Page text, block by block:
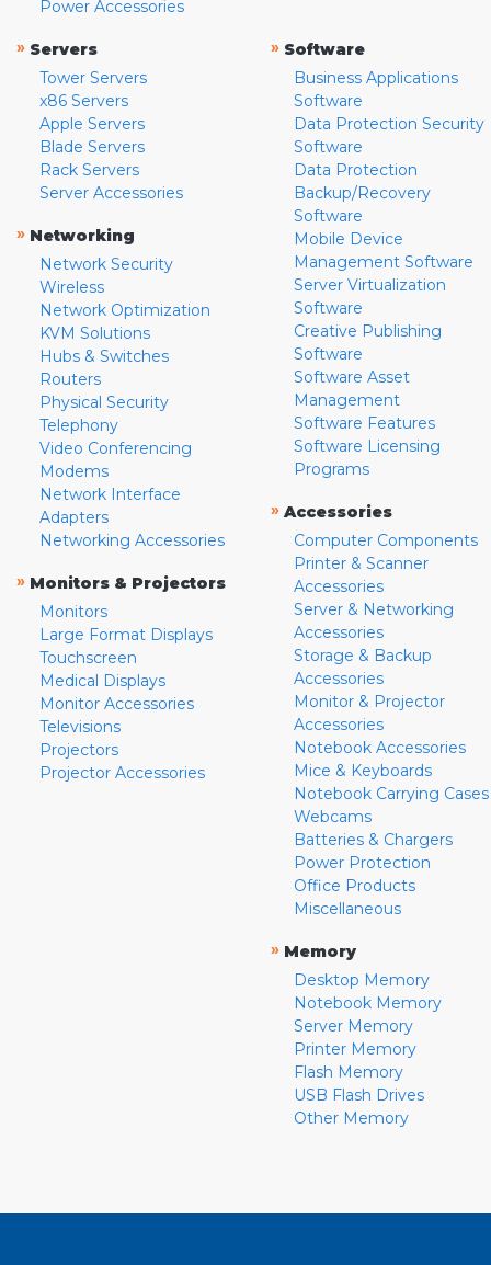
Power Accessories
» Servers
Tower Servers
x86 Servers
Apple Servers
Blade Servers
Rack Servers
Server Accessories
» Networking
Network Security
Wireless
Network Optimization
KVM Solutions
Hubs & Switches
Routers
Physical Security
Telephony
Video Conferencing
Modems
Network Interface
Adapters
Networking Accessories
» Monitors & Projectors
Monitors
Large Format Displays
Touchscreen
Medical Displays
Monitor Accessories
Televisions
Projectors
Projector Accessories
» Software
Business Applications
Software
Data Protection Security
Software
Data Protection
Backup/Recovery
Software
Mobile Device
Management Software
Server Virtualization
Software
Creative Publishing
Software
Software Asset
Management
Software Features
Software Licensing
Programs
» Accessories
Computer Components
Printer & Scanner
Accessories
Server & Networking
Accessories
Storage & Backup
Accessories
Monitor & Projector
Accessories
Notebook Accessories
Mice & Keyboards
Notebook Carrying Cases
Webcams
Batteries & Chargers
Power Protection
Office Products
Miscellaneous
» Memory
Desktop Memory
Notebook Memory
Server Memory
Printer Memory
Flash Memory
USB Flash Drives
Other Memory